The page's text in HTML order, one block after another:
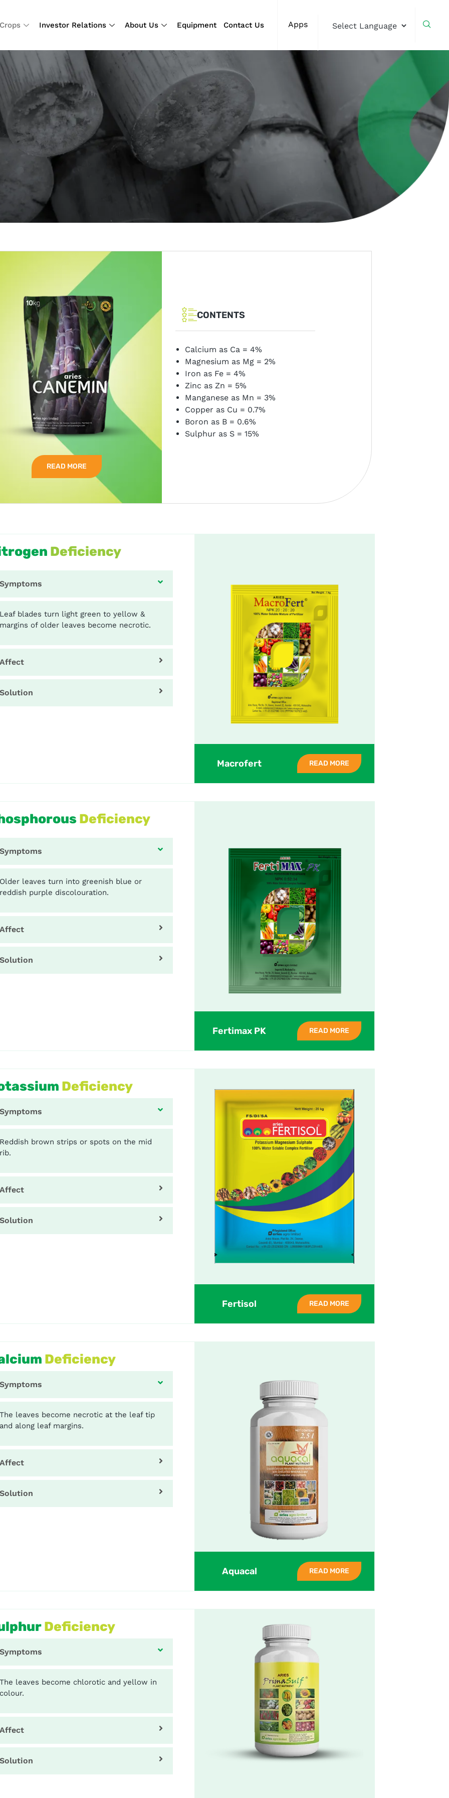
Crops Investor Relations About Us Equipment Contact Us Apps
READ MORE
CONTENTS
Calcium as Ca = 4%
Magnesium as Mg = 2%
Iron as Fe = 4%
Zinc as Zn = 5%
Manganese as Mn = 3%
Copper as Cu = 0.7%
Boron as B = 0.6%
Sulphur as S = 15%
Deficiency
Symptoms
Leaf blades turn light green to yellow &
margins of older leaves become necrotic.
Affect
Solution
Macrofert READ MORE
Deficiency
Symptoms
Older leaves turn into greenish blue or
reddish purple discolouration.
Affect
Solution
Fertimax PK READ MORE
Deficiency
Symptoms
Reddish brown strips or spots on the mid
rib.
Affect
Solution
Fertisol READ MORE
Deficiency
Symptoms
The leaves become necrotic at the leaf tip
and along leaf margins.
Affect
Solution
Aquacal READ MORE
Deficiency
Symptoms
The leaves become chlorotic and yellow in
colour.
Affect
Solution